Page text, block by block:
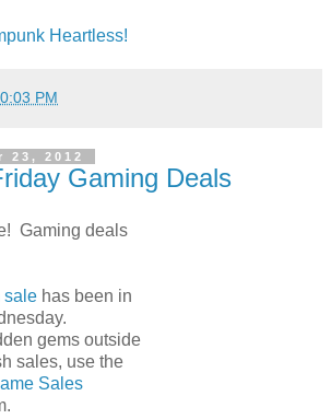
Heartless!
PM
23, 2012
Gaming Deals
Gaming deals
sale has been in
gems outside
sales, use the
Sales